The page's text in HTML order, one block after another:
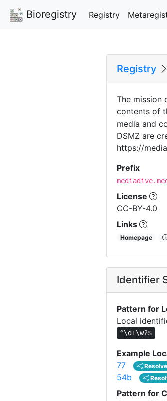
Bioregistry Registry
Registry
The mission
contents of
media and
DSMZ are
https://
Prefix
License
CC-BY-4.0
Links
Homepage
Identifier
Pattern for
Local
^\d+\w?$
Example
77
Resolve
54b
Pattern for